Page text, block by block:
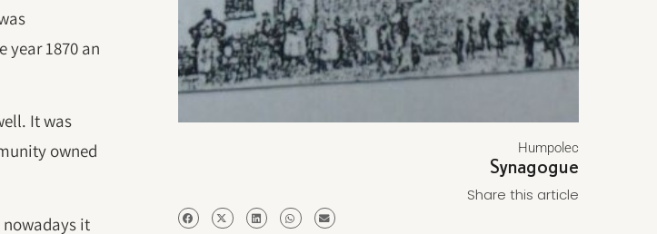
year 1870 an
It was
owned
it
Humpolec
Synagogue
Share this article